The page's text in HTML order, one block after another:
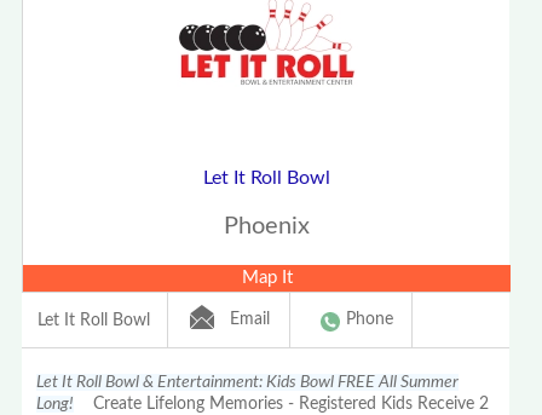
Let It Roll Bowl
Phoenix
Map It
Let It Roll Bowl Email Phone
Let It Roll Bowl & Entertainment: Kids Bowl FREE All Summer
Long! Create Lifelong Memories - Registered Kids Receive 2